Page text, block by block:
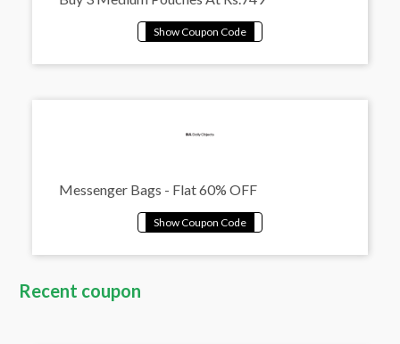
Messenger Bags - Flat 60% OFF
Recent coupon